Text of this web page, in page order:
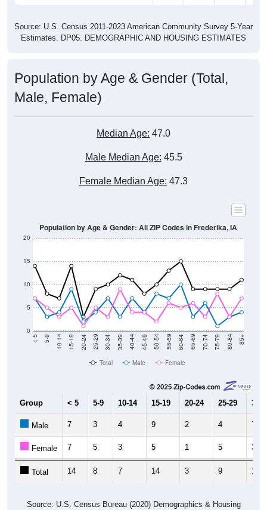
Source: U.S. Census 2011-2023 American Community Survey 5-Year
Estimates. DP05. DEMOGRAPHIC AND HOUSING ESTIMATES
Population by Age & Gender (Total,
Male, Female)
Median Age: 47.0
Male Median Age: 45.5
Female Median Age: 47.3
0
5
10
15
20
< 5 5-9 10-14 15-19 20-24 25-29 30-34 35-39 40-44 45-49 50-54 55-59 60-64 65-69 70-74 75-79 80-84 85+
Population by Age & Gender: All ZIP Codes in Frederika, IA
Total Male Female
Group < 5 5-9 10-14 15-19 20-24 25-29 30-
Male 7 3 4 9 2 4 7
Female 7 5 3 5 1 5 3
Total 14 8 7 14 3 9 10
Source: U.S. Census Bureau (2020) Demographics & Housing